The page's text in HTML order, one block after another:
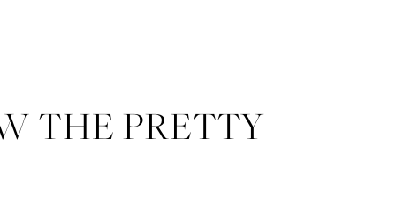
THE PRETTY